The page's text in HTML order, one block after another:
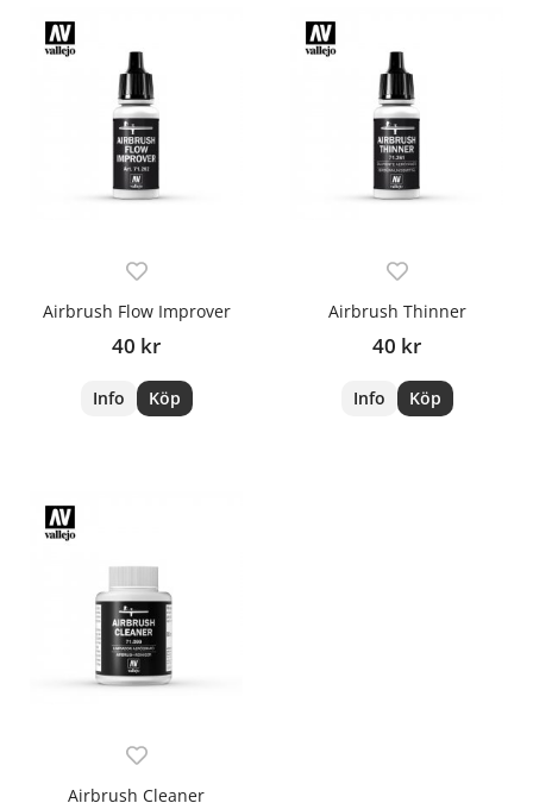
Airbrush Flow Improver
40 kr
Info Köp
Airbrush Thinner
40 kr
Info Köp
Airbrush Cleaner